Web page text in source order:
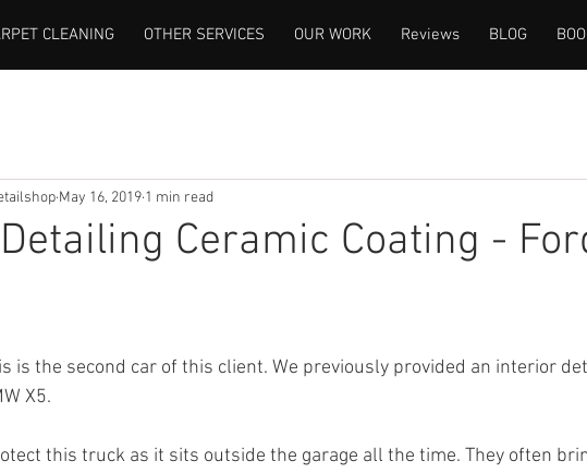
CLEANING OTHER SERVICES OUR WORK Reviews BLOG
Ceramic Coating -
May 16, 2019 1 min read
is the second car of this client. We previously provided an interior
X5.
this truck as it sits outside the garage all the time. They often